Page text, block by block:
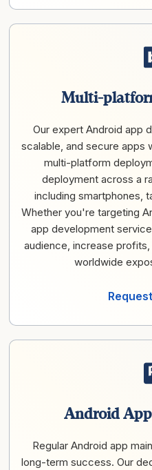
Multi-
Our expert Android app
scalable, and secure apps
multi-platform
deployment across a
including smartphones,
Whether you're targeting
app development
audience, increase
worldwide
Android
Regular Android app
long-term success. Our